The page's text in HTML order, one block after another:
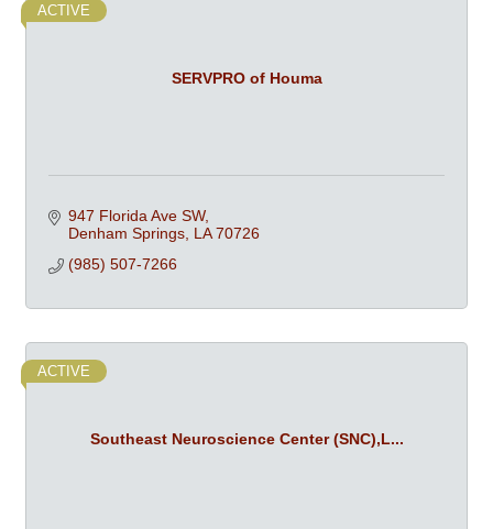
SERVPRO of Houma
ACTIVE
947 Florida Ave SW
Denham Springs LA 70726
(985) 507-7266
Southeast Neuroscience Center (SNC),L...
ACTIVE